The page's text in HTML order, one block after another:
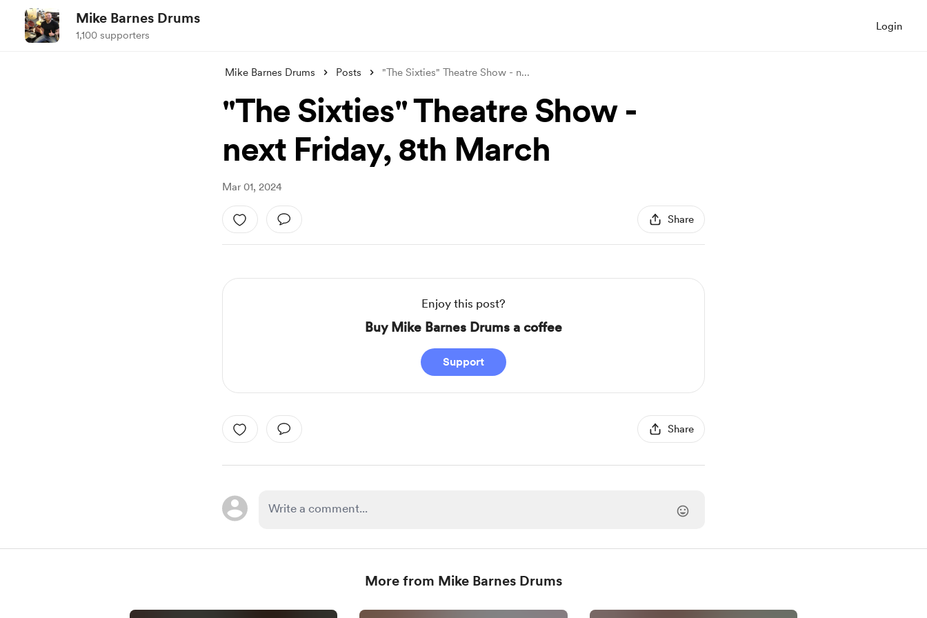
Mike Barnes Drums
1,100 supporters
Login
Mike Barnes Drums Posts "The Sixties" Theatre Show - n...
"The Sixties" Theatre Show -
next Friday, 8th March
Mar 01, 2024
Share
Enjoy this post?
Buy Mike Barnes Drums a coffee
Support
Share
More from Mike Barnes Drums